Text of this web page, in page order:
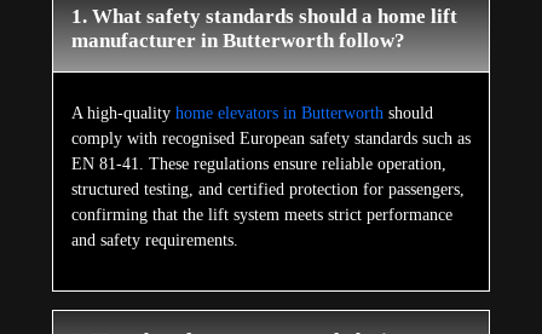
1. What safety standards should a home lift
manufacturer in Butterworth follow?
A high-quality home elevators in Butterworth should
comply with recognised European safety standards such as
EN 81-41. These regulations ensure reliable operation,
structured testing, and certified protection for passengers,
confirming that the lift system meets strict performance
and safety requirements.